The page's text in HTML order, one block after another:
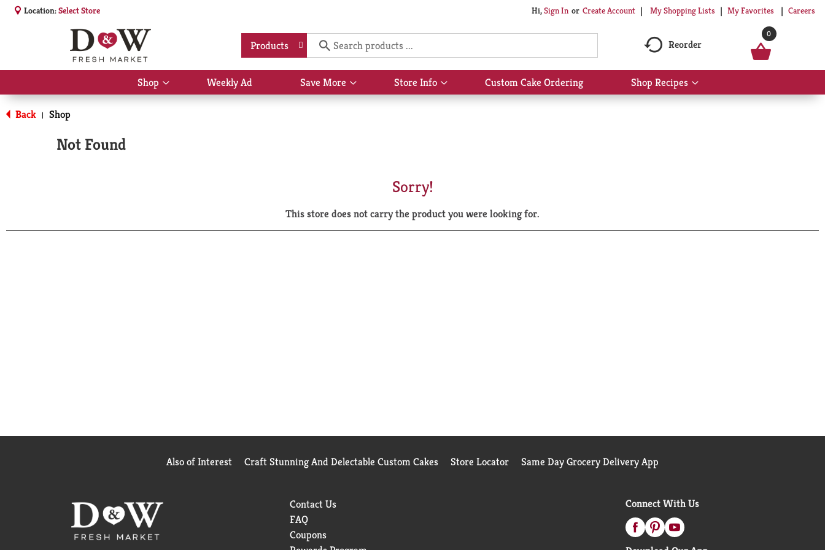
Location:Select Store Hi,Sign In Or Create Account My Shopping Lists My Favorites Careers
Products Reorder
0
Shop
Show
submenu
Weekly Ad Save More
Show
submenu
Store Info
Show
submenu
Custom Cake Ordering Shop Recipes
Show
submenu
Back | Shop
Not Found
Sorry!
This store does not carry the product you were looking for.
Also of Interest Craft Stunning And Delectable Custom Cakes Store Locator Same Day Grocery Delivery App
Contact Us
FAQ
Coupons
Connect With Us